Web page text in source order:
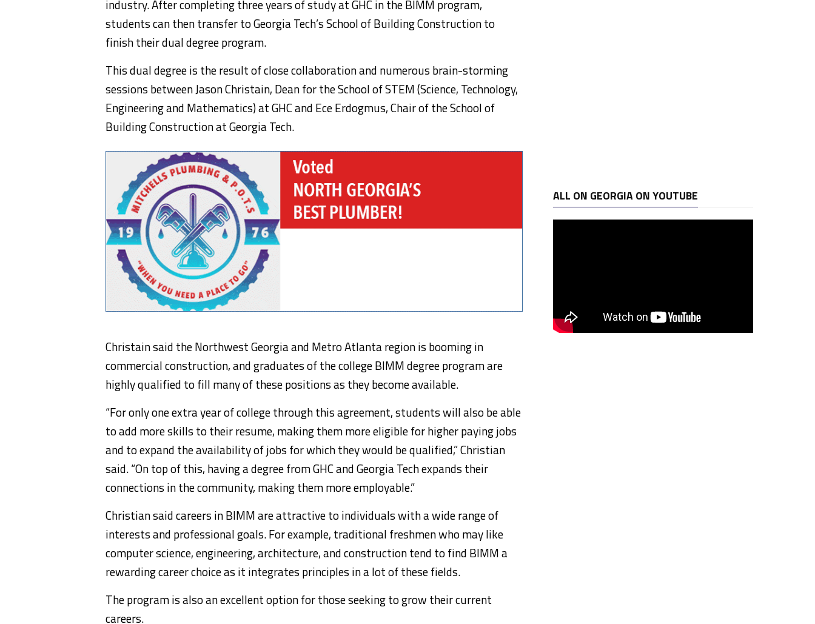
industry. After completing three years of study at GHC in the BIMM program,
students can then transfer to Georgia Tech’s School of Building Construction to
finish their dual degree program.
This dual degree is the result of close collaboration and numerous brain-storming
sessions between Jason Christain, Dean for the School of STEM (Science, Technology,
Engineering and Mathematics) at GHC and Ece Erdogmus, Chair of the School of
Building Construction at Georgia Tech.
Christain said the Northwest Georgia and Metro Atlanta region is booming in
commercial construction, and graduates of the college BIMM degree program are
highly qualified to fill many of these positions as they become available.
“For only one extra year of college through this agreement, students will also be able
to add more skills to their resume, making them more eligible for higher paying jobs
and to expand the availability of jobs for which they would be qualified,” Christian
said. “On top of this, having a degree from GHC and Georgia Tech expands their
connections in the community, making them more employable.”
Christian said careers in BIMM are attractive to individuals with a wide range of
interests and professional goals. For example, traditional freshmen who may like
computer science, engineering, architecture, and construction tend to find BIMM a
rewarding career choice as it integrates principles in a lot of these fields.
The program is also an excellent option for those seeking to grow their current
careers.
ALL ON GEORGIA ON YOUTUBE